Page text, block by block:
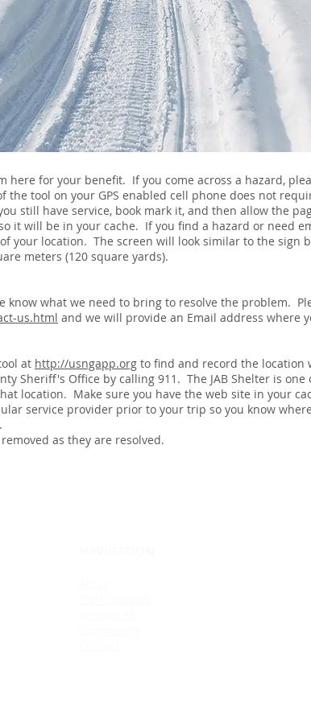
for your benefit. If you come across a hazard,
the tool on your GPS enabled cell phone does not
still have service, book mark it, and then allow the
it will be in your cache. If you find a hazard or need
your location. The screen will look similar to the sign
meters (120 square yards).
know what we need to bring to resolve the problem.
us.html and we will provide an Email address where
at http://usngapp.org to find and record the location
Sheriff's Office by calling 911. The JAB Shelter is
location. Make sure you have the web site in your
service provider prior to your trip so you know
as they are resolved.